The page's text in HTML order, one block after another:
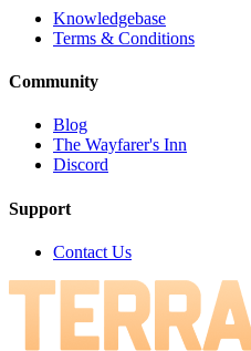
Knowledgebase
Terms & Conditions
Community
Blog
The Wayfarer's Inn
Discord
Support
Contact Us